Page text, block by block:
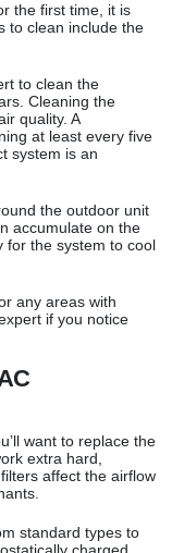
the first time, it is
to clean include the
to clean the
Cleaning the
quality. A
at least every five
system is an
the outdoor unit
accumulate on the
for the system to cool
any areas with
if you notice
want to replace the
extra hard,
affect the airflow
standard types to